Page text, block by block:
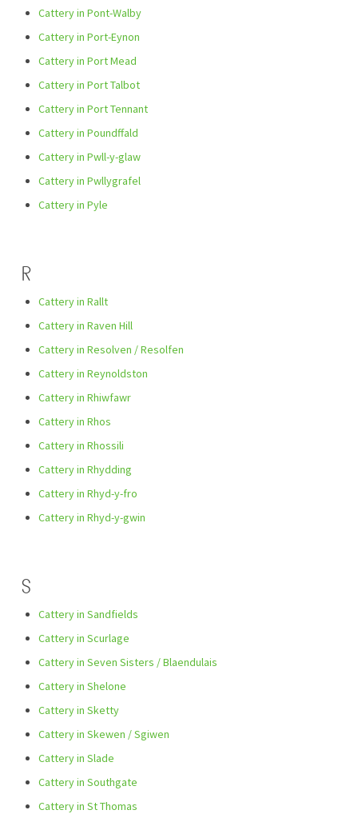
Cattery in Pont-Walby
Cattery in Port-Eynon
Cattery in Port Mead
Cattery in Port Talbot
Cattery in Port Tennant
Cattery in Poundffald
Cattery in Pwll-y-glaw
Cattery in Pwllygrafel
Cattery in Pyle
R
Cattery in Rallt
Cattery in Raven Hill
Cattery in Resolven / Resolfen
Cattery in Reynoldston
Cattery in Rhiwfawr
Cattery in Rhos
Cattery in Rhossili
Cattery in Rhydding
Cattery in Rhyd-y-fro
Cattery in Rhyd-y-gwin
S
Cattery in Sandfields
Cattery in Scurlage
Cattery in Seven Sisters / Blaendulais
Cattery in Shelone
Cattery in Sketty
Cattery in Skewen / Sgiwen
Cattery in Slade
Cattery in Southgate
Cattery in St Thomas